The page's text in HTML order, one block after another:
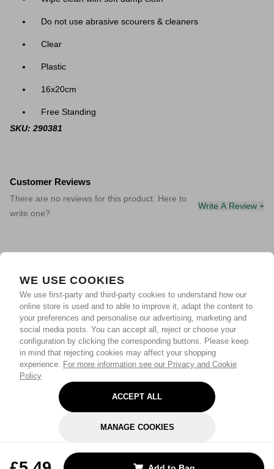
WE USE COOKIES
We use first-party and third-party cookies to understand how our
online store is used and to able to improve it, adapt the content to
your preferences and personalise our advertising, marketing and
social media posts. You can accept all, reject or choose your
configuration by clicking the corresponding buttons. Please keep
in mind that rejecting cookies may affect your shopping
experience. For more information see our Privacy and Cookie
Policy
ACCEPT ALL
MANAGE COOKIES
Do not use abrasive scourers & cleaners
Clear
Plastic
16x20cm
Free Standing
SKU: 290381
Customer Reviews
There are no reviews for this product. Here to
write one?
Write A Review +